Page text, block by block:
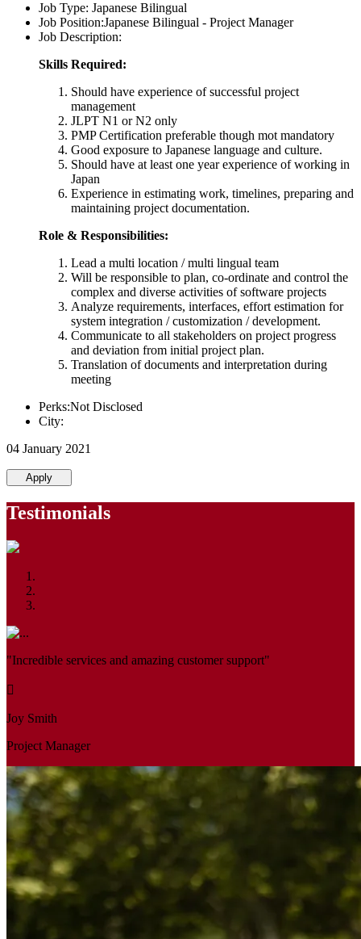
Job Type: Japanese Bilingual
Job Position:Japanese Bilingual - Project Manager
Job Description:
Skills Required:
Should have experience of successful project
management
JLPT N1 or N2 only
PMP Certification preferable though mot mandatory
Good exposure to Japanese language and culture.
Should have at least one year experience of working in
Japan
Experience in estimating work, timelines, preparing and
maintaining project documentation.
Role & Responsibilities:
Lead a multi location / multi lingual team
Will be responsible to plan, co-ordinate and control the
complex and diverse activities of software projects
Analyze requirements, interfaces, effort estimation for
system integration / customization / development.
Communicate to all stakeholders on project progress
and deviation from initial project plan.
Translation of documents and interpretation during
meeting
Perks:Not Disclosed
City:
04 January 2021
Apply
Testimonials
"Incredible services and amazing customer support"
Joy Smith
Project Manager